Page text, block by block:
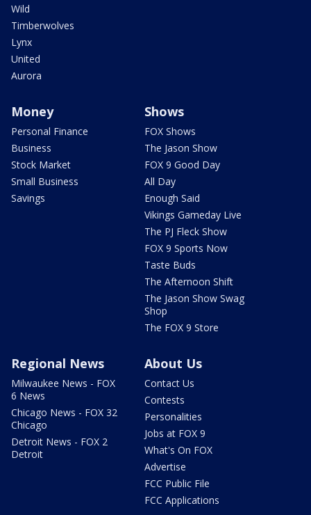
Wild
Timberwolves
Lynx
United
Aurora
Money
Personal Finance
Business
Stock Market
Small Business
Savings
Shows
FOX Shows
The Jason Show
FOX 9 Good Day
All Day
Enough Said
Vikings Gameday Live
The PJ Fleck Show
FOX 9 Sports Now
Taste Buds
The Afternoon Shift
The Jason Show Swag
Shop
The FOX 9 Store
Regional News
Milwaukee News - FOX
6 News
Chicago News - FOX 32
Chicago
Detroit News - FOX 2
Detroit
About Us
Contact Us
Contests
Personalities
Jobs at FOX 9
What's On FOX
Advertise
FCC Public File
FCC Applications